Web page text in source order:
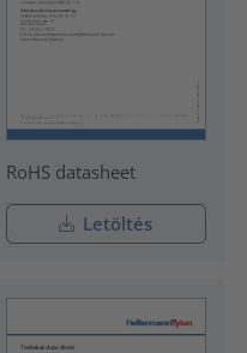
RoHS datasheet
Letöltés